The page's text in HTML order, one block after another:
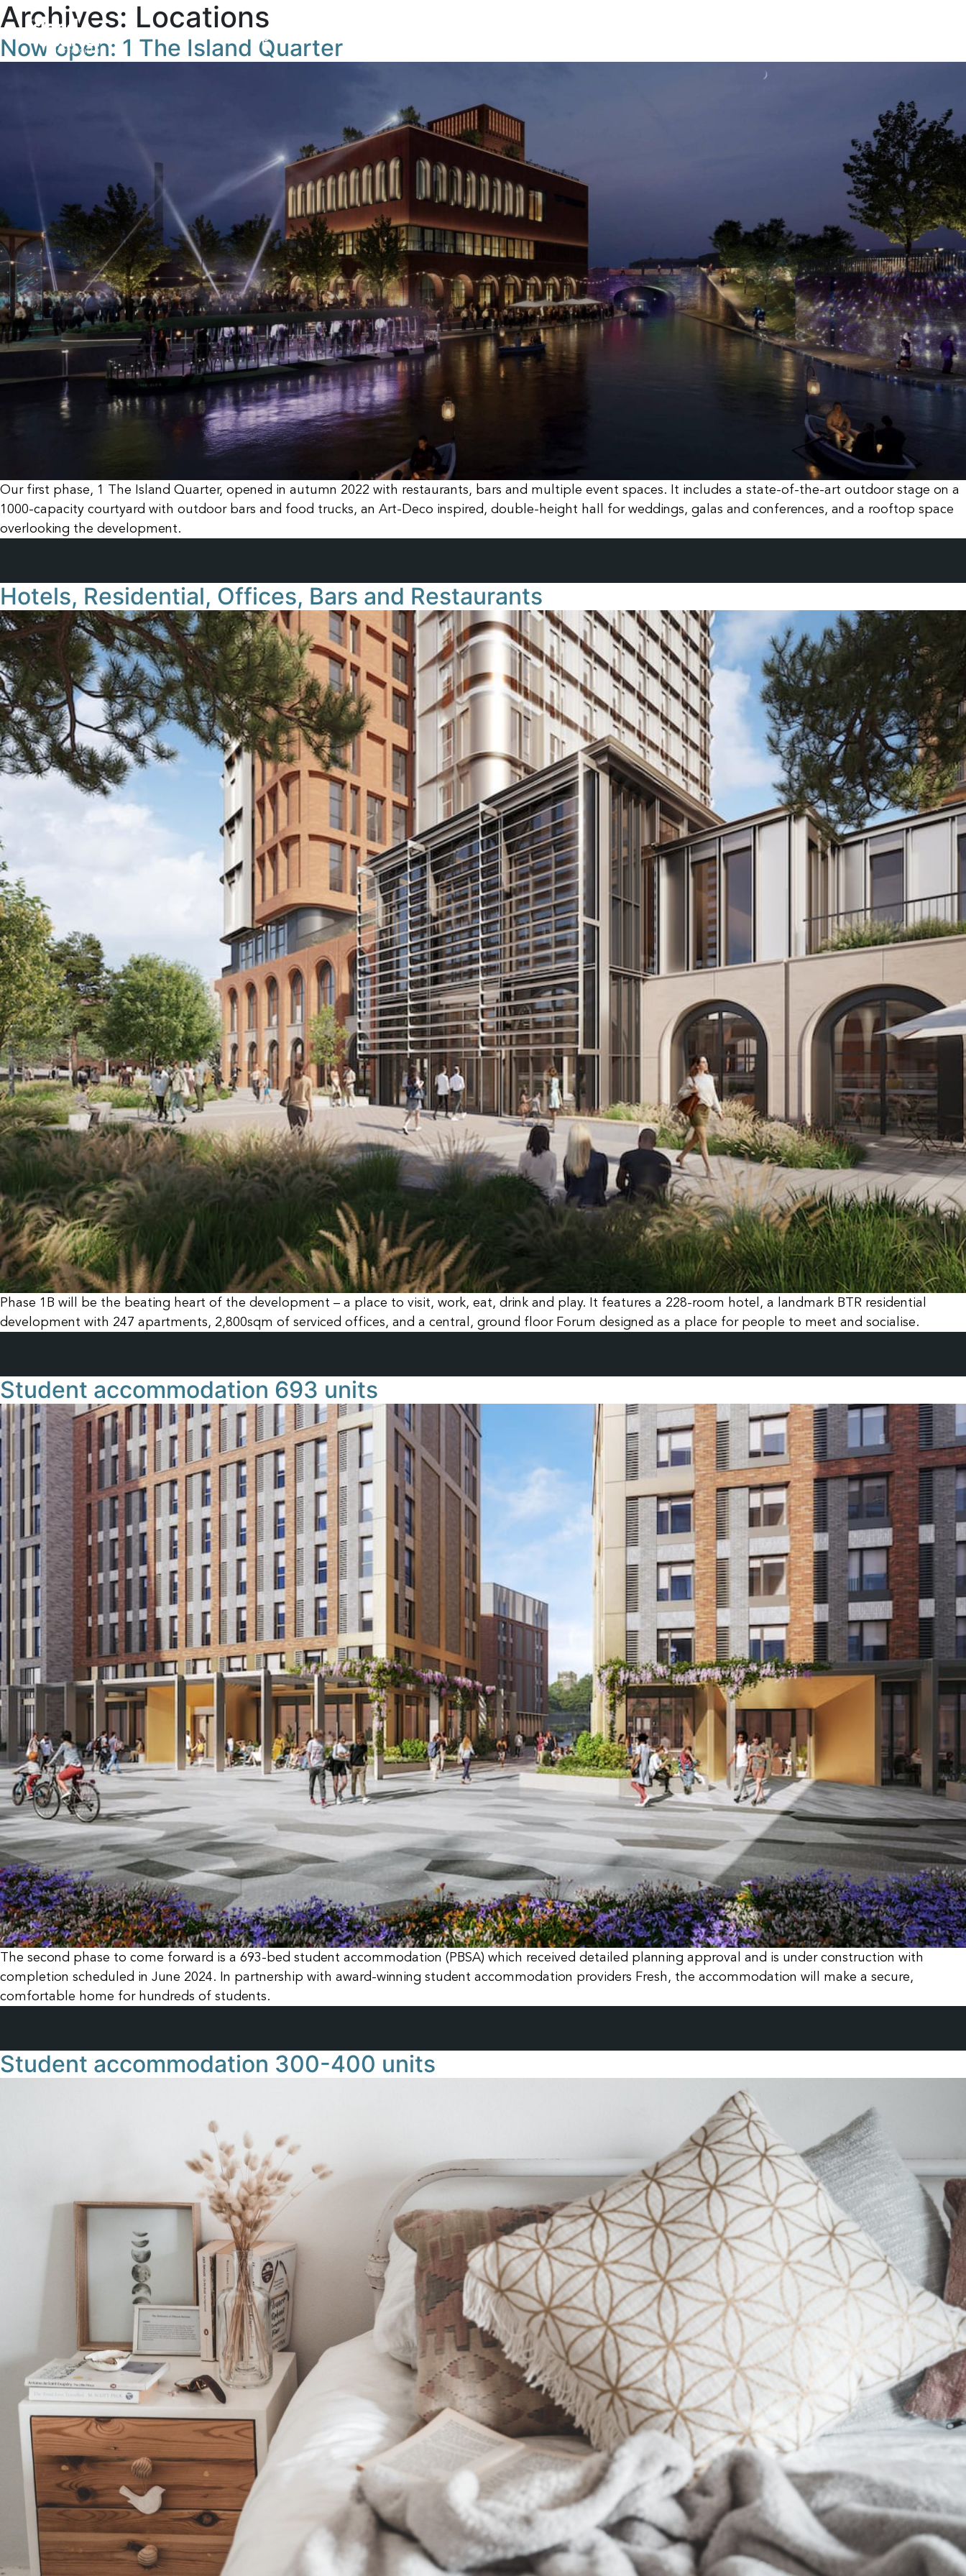
Openings
Archives: Locations
Now open: 1 The Island Quarter
Our first phase, 1 The Island Quarter, opened in autumn 2022 with restaurants, bars and multiple event spaces. It includes a state-of-the-art outdoor stage on a
1000-capacity courtyard with outdoor bars and food trucks, an Art-Deco inspired, double-height hall for weddings, galas and conferences, and a rooftop space
overlooking the development.
Hotels, Residential, Offices, Bars and Restaurants
Phase 1B will be the beating heart of the development – a place to visit, work, eat, drink and play. It features a 228-room hotel, a landmark BTR residential
development with 247 apartments, 2,800sqm of serviced offices, and a central, ground floor Forum designed as a place for people to meet and socialise.
Student accommodation 693 units
The second phase to come forward is a 693-bed student accommodation (PBSA) which received detailed planning approval and is under construction with
completion scheduled in June 2024. In partnership with award-winning student accommodation providers Fresh, the accommodation will make a secure,
comfortable home for hundreds of students.
Student accommodation 300-400 units